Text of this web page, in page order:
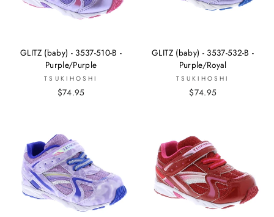
GLITZ (baby) - 3537-510-B -
Purple/Purple
TSUKIHOSHI
$74.95
GLITZ (baby) - 3537-532-B -
Purple/Royal
TSUKIHOSHI
$74.95